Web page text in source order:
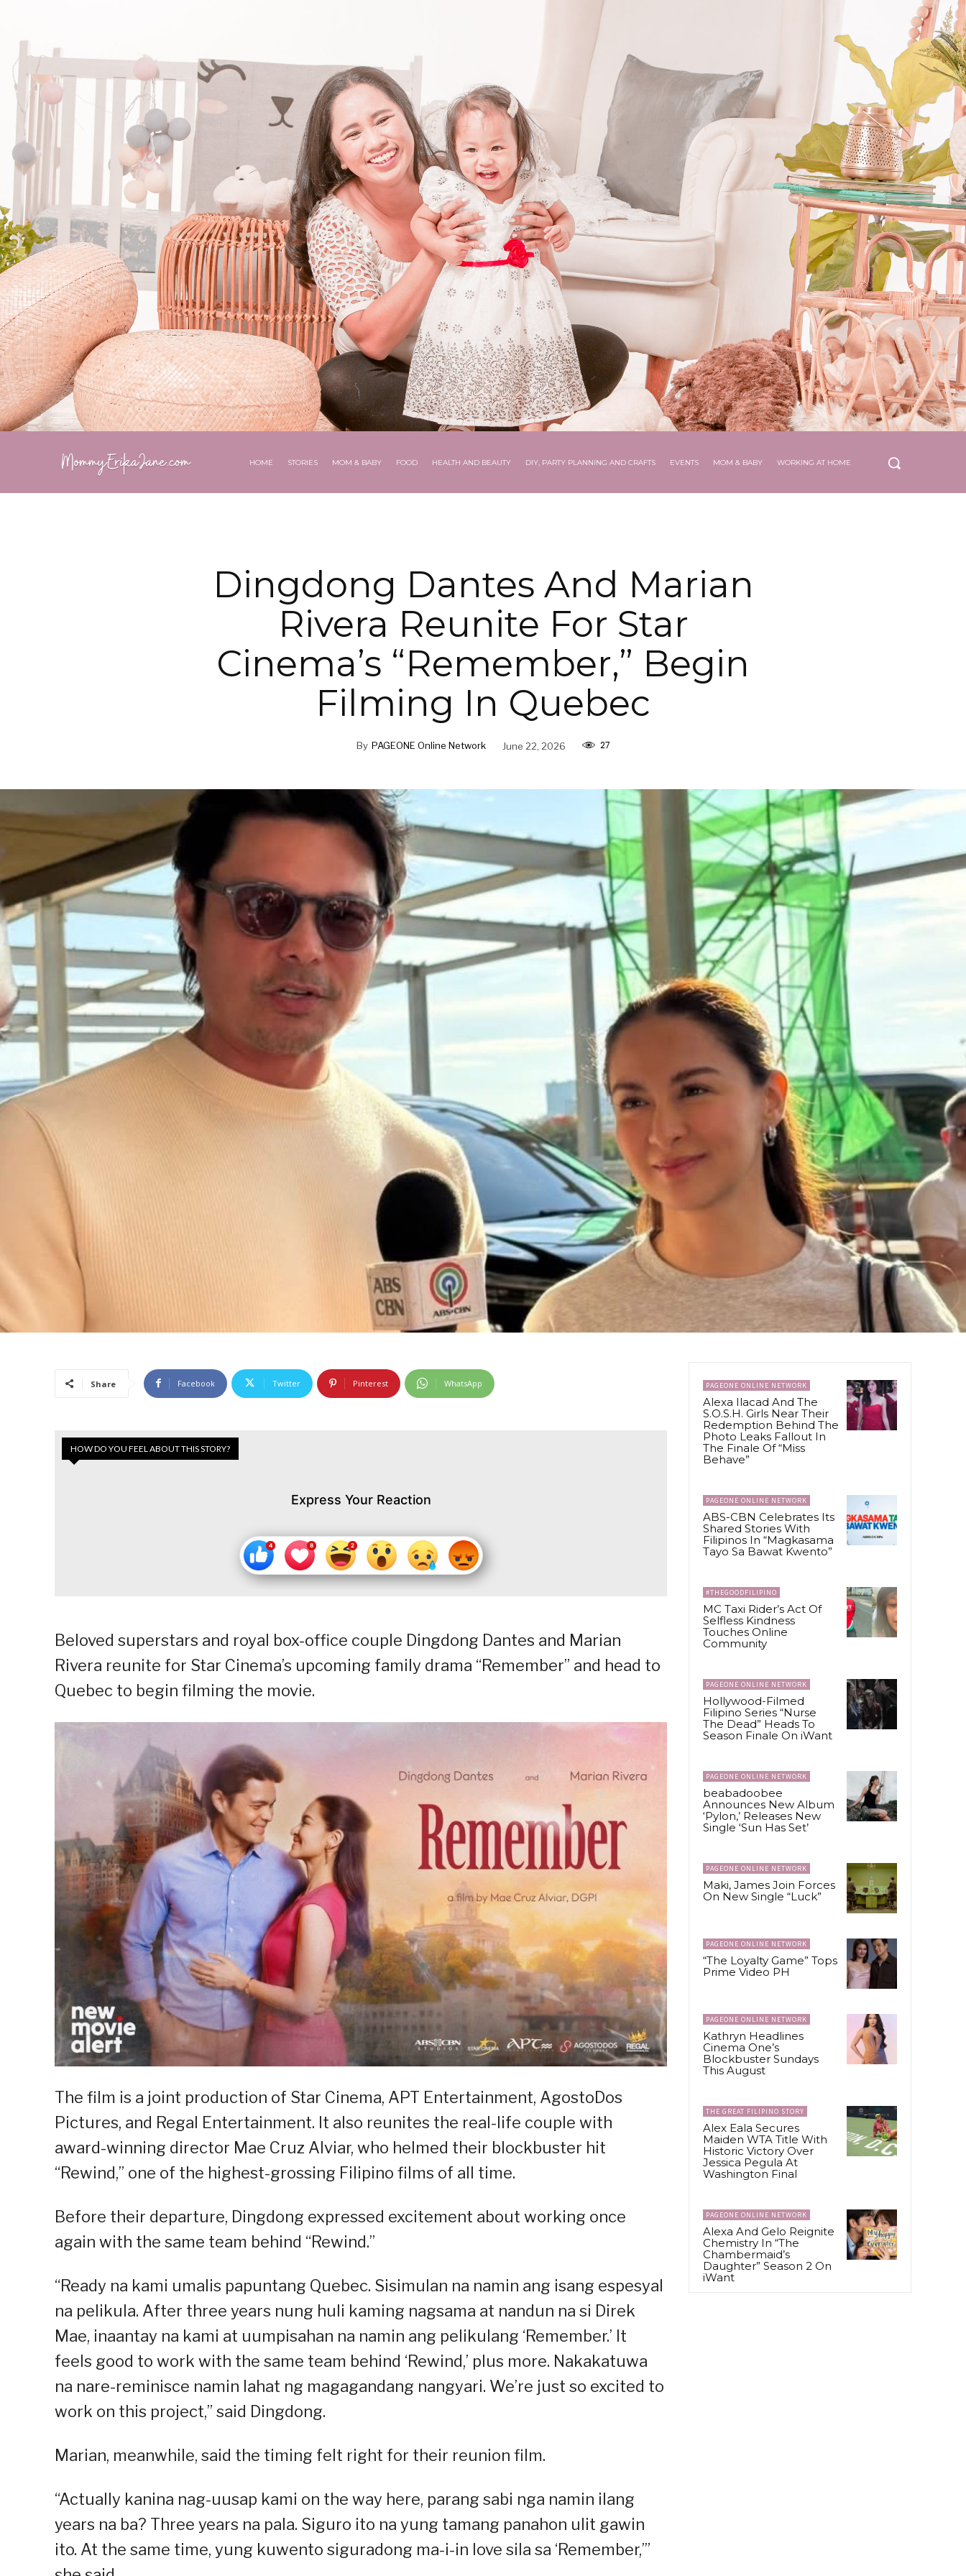
HOME STORIES MOM & BABY FOOD HEALTH AND BEAUTY DIY, PARTY PLANNING AND CRAFTS EVENTS MOM & BABY WORKING AT HOME
Dingdong Dantes And Marian
Rivera Reunite For Star
Cinema’s “Remember,” Begin
Filming In Quebec
By PAGEONE Online Network June 22, 2026 27
Share Facebook Twitter Pinterest WhatsApp
HOW DO YOU FEEL ABOUT THIS STORY?
Express Your Reaction
Beloved superstars and royal box-office couple Dingdong Dantes and Marian
Rivera reunite for Star Cinema’s upcoming family drama “Remember” and head to
Quebec to begin filming the movie.
The film is a joint production of Star Cinema, APT Entertainment, AgostoDos
Pictures, and Regal Entertainment. It also reunites the real-life couple with
award-winning director Mae Cruz Alviar, who helmed their blockbuster hit
“Rewind,” one of the highest-grossing Filipino films of all time.
Before their departure, Dingdong expressed excitement about working once
again with the same team behind “Rewind.”
“Ready na kami umalis papuntang Quebec. Sisimulan na namin ang isang espesyal
na pelikula. After three years nung huli kaming nagsama at nandun na si Direk
Mae, inaantay na kami at uumpisahan na namin ang pelikulang ‘Remember.’ It
feels good to work with the same team behind ‘Rewind,’ plus more. Nakakatuwa
na nare-reminisce namin lahat ng magagandang nangyari. We’re just so excited to
work on this project,” said Dingdong.
Marian, meanwhile, said the timing felt right for their reunion film.
“Actually kanina nag-uusap kami on the way here, parang sabi nga namin ilang
years na ba? Three years na pala. Siguro ito na yung tamang panahon ulit gawin
ito. At the same time, yung kuwento siguradong ma-i-in love sila sa ‘Remember,’”
PAGEONE ONLINE NETWORK
Alexa Ilacad And The
S.O.S.H. Girls Near Their
Redemption Behind The
Photo Leaks Fallout In
The Finale Of “Miss
Behave”
PAGEONE ONLINE NETWORK
ABS-CBN Celebrates Its
Shared Stories With
Filipinos In “Magkasama
Tayo Sa Bawat Kwento”
#THEGOODFILIPINO
MC Taxi Rider’s Act Of
Selfless Kindness
Touches Online
Community
PAGEONE ONLINE NETWORK
Hollywood-Filmed
Filipino Series “Nurse
The Dead” Heads To
Season Finale On iWant
PAGEONE ONLINE NETWORK
beabadoobee
Announces New Album
‘Pylon,’ Releases New
Single ‘Sun Has Set’
PAGEONE ONLINE NETWORK
Maki, James Join Forces
On New Single “Luck”
PAGEONE ONLINE NETWORK
“The Loyalty Game” Tops
Prime Video PH
PAGEONE ONLINE NETWORK
Kathryn Headlines
Cinema One’s
Blockbuster Sundays
This August
THE GREAT FILIPINO STORY
Alex Eala Secures
Maiden WTA Title With
Historic Victory Over
Jessica Pegula At
Washington Final
PAGEONE ONLINE NETWORK
Alexa And Gelo Reignite
Chemistry In “The
Chambermaid’s
Daughter” Season 2 On
iWant